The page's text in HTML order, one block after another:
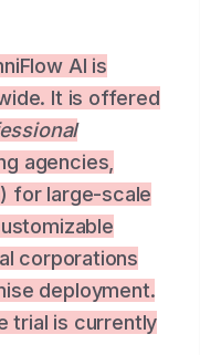
AI is
It is offered
agencies,
for large-scale
corporations
deployment.
trial is currently